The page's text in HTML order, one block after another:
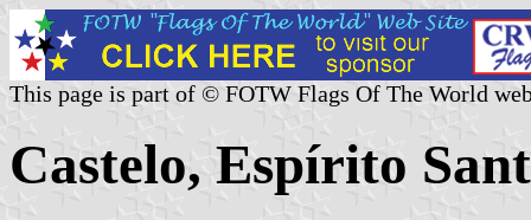
This page is part of © FOTW Flags Of The World
Castelo, Espírito